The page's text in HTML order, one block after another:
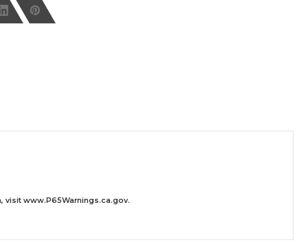
visit www.P65Warnings.ca.gov.